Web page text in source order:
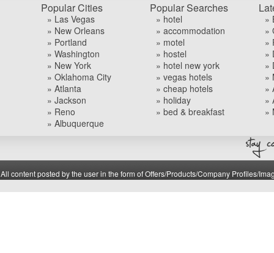
Popular Cities
» Las Vegas
» New Orleans
» Portland
» Washington
» New York
» Oklahoma City
» Atlanta
» Jackson
» Reno
» Albuquerque
Popular Searches
» hotel
» accommodation
» motel
» hostel
» hotel new york
» vegas hotels
» cheap hotels
» holiday
» bed & breakfast
»
»
»
»
»
»
»
»
»